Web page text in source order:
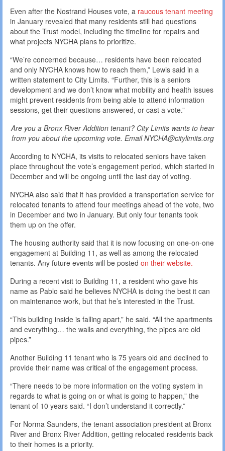
Even after the Nostrand Houses vote, a raucous tenant meeting
in January revealed that many residents still had questions
about the Trust model, including the timeline for repairs and
what projects NYCHA plans to prioritize.
“We’re concerned because… residents have been relocated
and only NYCHA knows how to reach them,” Lewis said in a
written statement to City Limits. “Further, this is a seniors
development and we don’t know what mobility and health issues
might prevent residents from being able to attend information
sessions, get their questions answered, or cast a vote.”
Are you a Bronx River Addition tenant? City Limits wants to hear
from you about the upcoming vote. Email NYCHA@citylimits.org
According to NYCHA, its visits to relocated seniors have taken
place throughout the vote’s engagement period, which started in
December and will be ongoing until the last day of voting.
NYCHA also said that it has provided a transportation service for
relocated tenants to attend four meetings ahead of the vote, two
in December and two in January. But only four tenants took
them up on the offer.
The housing authority said that it is now focusing on one-on-one
engagement at Building 11, as well as among the relocated
tenants. Any future events will be posted on their website.
During a recent visit to Building 11, a resident who gave his
name as Pablo said he believes NYCHA is doing the best it can
on maintenance work, but that he’s interested in the Trust.
“This building inside is falling apart,” he said. “All the apartments
and everything… the walls and everything, the pipes are old
pipes.”
Another Building 11 tenant who is 75 years old and declined to
provide their name was critical of the engagement process.
“There needs to be more information on the voting system in
regards to what is going on or what is going to happen,” the
tenant of 10 years said. “I don’t understand it correctly.”
For Norma Saunders, the tenant association president at Bronx
River and Bronx River Addition, getting relocated residents back
to their homes is a priority.